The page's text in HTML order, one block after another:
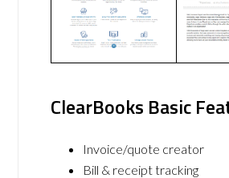
ClearBooks Basic
Invoice/quote creator
Bill & receipt tracking